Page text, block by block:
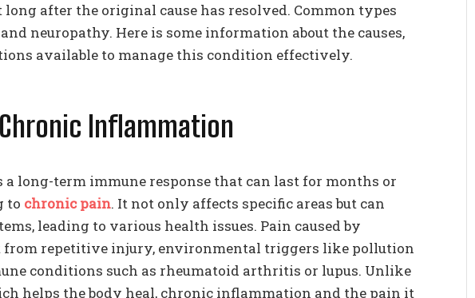
after the original cause has resolved. Common types
neuropathy. Here is some information about the causes,
available to manage this condition effectively.
Inflammation
long-term immune response that can last for months or
to chronic pain. It not only affects specific areas but can
leading to various health issues. Pain caused by
repetitive injury, environmental triggers like pollution
conditions such as rheumatoid arthritis or lupus. Unlike
helps the body heal, chronic inflammation and the pain it